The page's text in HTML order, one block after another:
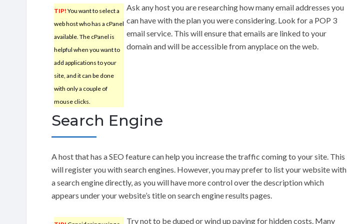
TIP! You want to select a
web host who has a cPanel
available. The cPanel is
helpful when you want to
add applications to your
site, and it can be done
with only a couple of
mouse clicks.
Ask any host you are researching how many email addresses you
can have with the plan you were considering. Look for a POP 3
email service. This will ensure that emails are linked to your
domain and will be accessible from anyplace on the web.
Search Engine
A host that has a SEO feature can help you increase the traffic coming to your site. This
will register you with search engines. However, you may prefer to list your website with
a search engine directly, as you will have more control over the description which
appears under your website’s title on search engine results pages.
Try not to be duped or wind up paying for hidden costs. Many